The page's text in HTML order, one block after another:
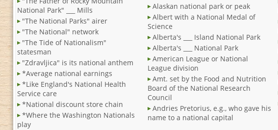
National Park" ___ Mills
"The National Parks" airer
"The National" network
"The Tide of Nationalism"
statesman
"Zdravljica" is its national anthem
*Average national earnings
*Like England's National Health
Service care
*National discount store chain
*Where the Washington Nationals
play
Alaskan national park or peak
Albert with a National Medal of
Science
Alberta's ___ Island National Park
Alberta's ___ National Park
American League or National
League division
Amt. set by the Food and Nutrition
Board of the National Research
Council
Andries Pretorius, e.g., who gave his
name to a national capital